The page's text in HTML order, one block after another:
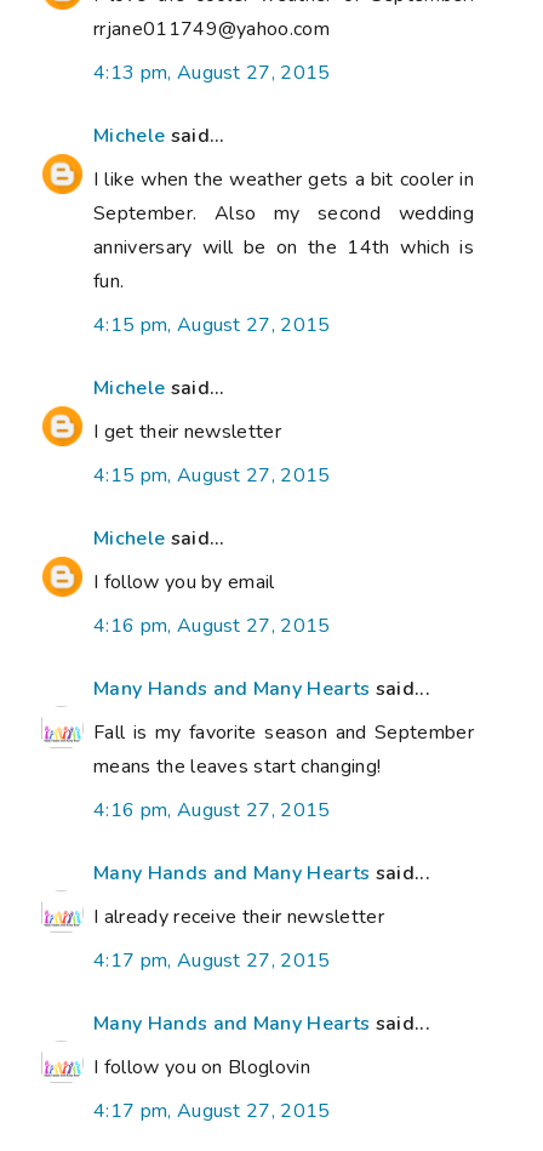
rrjane011749@yahoo.com
4:13 pm, August 27, 2015
Michele said...
I like when the weather gets a bit cooler in
September. Also my second wedding
anniversary will be on the 14th which is
fun.
4:15 pm, August 27, 2015
Michele said...
I get their newsletter
4:15 pm, August 27, 2015
Michele said...
I follow you by email
4:16 pm, August 27, 2015
Many Hands and Many Hearts said...
Fall is my favorite season and September
means the leaves start changing!
4:16 pm, August 27, 2015
Many Hands and Many Hearts said...
I already receive their newsletter
4:17 pm, August 27, 2015
Many Hands and Many Hearts said...
I follow you on Bloglovin
4:17 pm, August 27, 2015